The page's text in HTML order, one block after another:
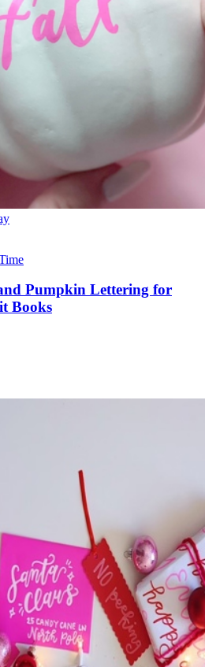
Pumpkin Lettering for
Books